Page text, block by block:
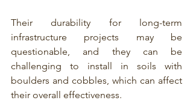
Their durability for long-term
infrastructure projects may be
questionable, and they can be
challenging to install in soils with
boulders and cobbles, which can affect
their overall effectiveness.